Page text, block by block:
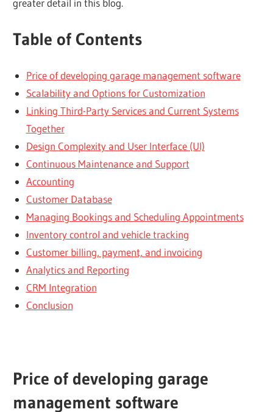
greater detail in this blog.
Table of Contents
Price of developing garage management software
Scalability and Options for Customization
Linking Third-Party Services and Current Systems
Together
Design Complexity and User Interface (UI)
Continuous Maintenance and Support
Accounting
Customer Database
Managing Bookings and Scheduling Appointments
Inventory control and vehicle tracking
Customer billing, payment, and invoicing
Analytics and Reporting
CRM Integration
Conclusion
Price of developing garage
management software